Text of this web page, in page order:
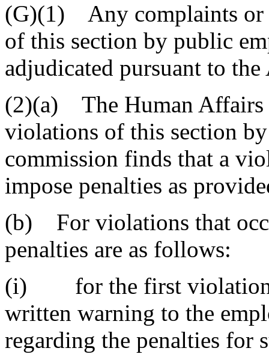
(G)(1) Any complaints or
of this section by public
adjudicated pursuant to
(2)(a) The Human Affairs
violations of this section
commission finds that a
impose penalties as
(b) For violations that
penalties are as follows:
(i) for the first violation,
written warning to the
regarding the penalties for